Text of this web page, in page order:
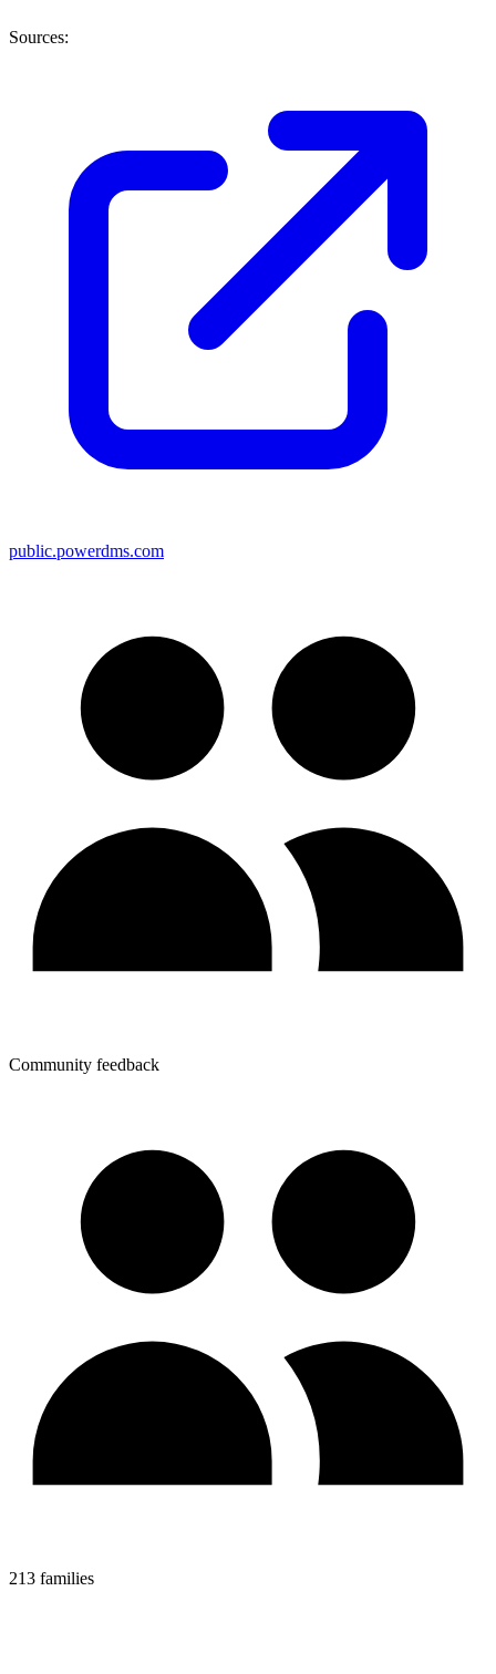
Sources:
public.powerdms.com
Community feedback
213 families